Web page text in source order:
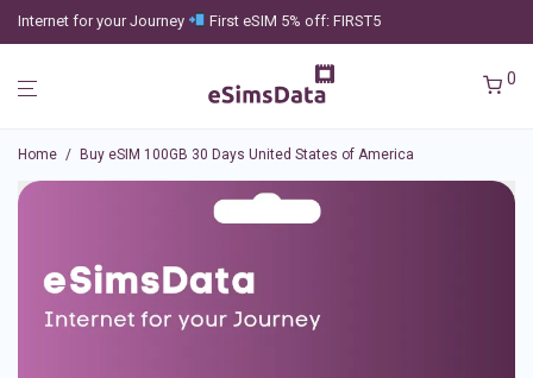
Internet for your Journey First eSIM 5% off: FIRST5
0
Home / Buy eSIM 100GB 30 Days United States of America